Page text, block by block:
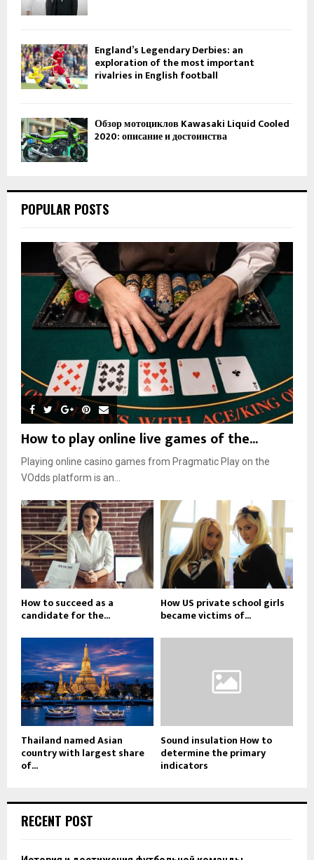
England’s Legendary Derbies: an
exploration of the most important
rivalries in English football
Обзор мотоциклов Kawasaki Liquid Cooled
2020: описание и достоинства
POPULAR POSTS
How to play online live games of the...
Playing online casino games from Pragmatic Play on the
VOdds platform is an...
How to succeed as a
candidate for the...
How US private school girls
became victims of...
Thailand named Asian
country with largest share
of...
Sound insulation How to
determine the primary
indicators
RECENT POST